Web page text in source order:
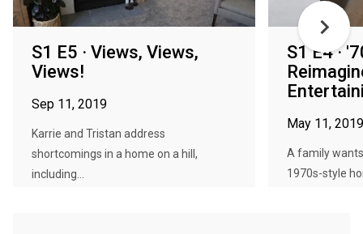
S1 E5 · Views, Views,
Views!
Sep 11, 2019
Karrie and Tristan address
shortcomings in a home on a hill,
including...
S1 E4 ·
May 11, 2019
A family
1970s-style